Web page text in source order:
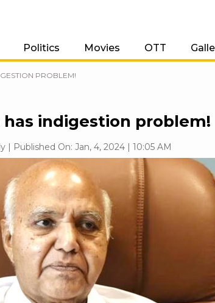
Politics Movies OTT
PROBLEM!
has indigestion problem!
| Published On: Jan, 4, 2024 | 10:05 AM